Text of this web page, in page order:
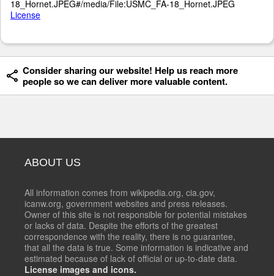
18_Hornet.JPEG#/media/File:USMC_FA-18_Hornet.JPEG
License
Consider sharing our website! Help us reach more
people so we can deliver more valuable content.
ABOUT US
All information comes from wikipedia.org, cia.gov,
icanw.org, government websites and press releases.
Owner of this site is not responsible for potential mistakes
or lacks of data. Despite the efforts of the greatest
correspondence with the reality, there is no guarantee,
that all the data is true. Some information is indicative and
estimated because of lack of official or up-to-date data.
License images and icons.